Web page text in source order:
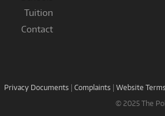
Tuition
Contact
Privacy Documents | Complaints | Website
© 2025 The